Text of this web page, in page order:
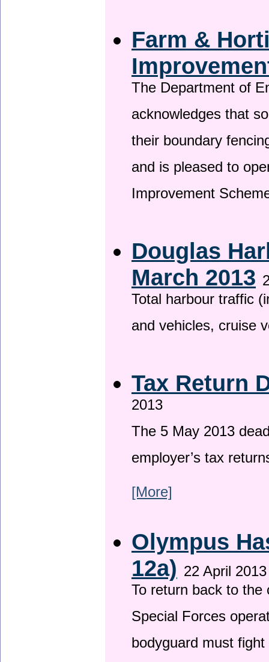
Farm &
The Department of
acknowledges that
their boundary
and is pleased to
Improvement
Douglas
March 2013
Total harbour traffic
and vehicles, cruise
Tax Return
2013
The 5 May 2013
employer’s tax
[More]
Olympus
12a) 22 April 2013
To return back to
Special Forces
bodyguard must